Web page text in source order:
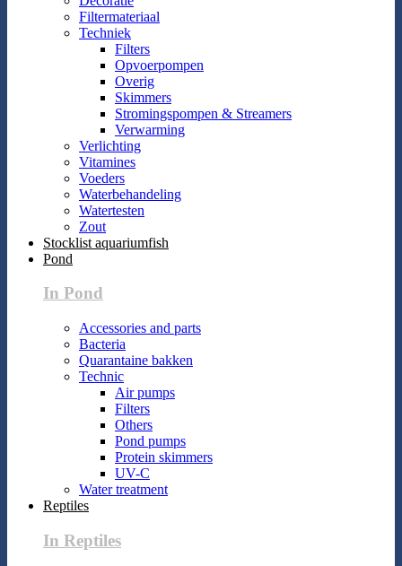
Filtermateriaal
Techniek
Filters
Opvoerpompen
Overig
Skimmers
Stromingspompen & Streamers
Verwarming
Verlichting
Vitamines
Voeders
Waterbehandeling
Watertesten
Zout
Stocklist aquariumfish
Pond
In Pond
Accessories and parts
Bacteria
Quarantaine bakken
Technic
Air pumps
Filters
Others
Pond pumps
Protein skimmers
UV-C
Water treatment
Reptiles
In Reptiles